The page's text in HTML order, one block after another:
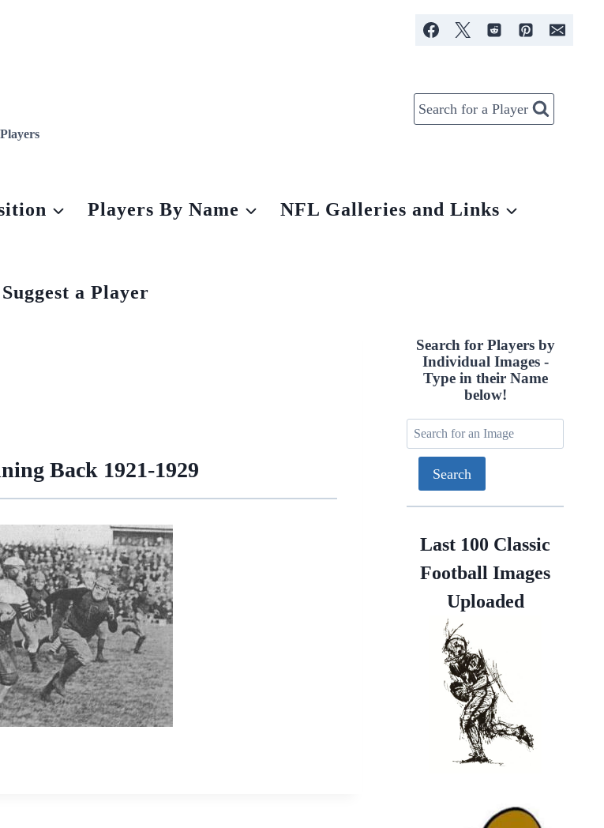
Search for a Player
Players By Name NFL Galleries and Links
Suggest a Player
Back 1921-1929
Search for Players by
Individual Images -
Type in their Name
below!
Last 100 Classic
Football Images
Uploaded